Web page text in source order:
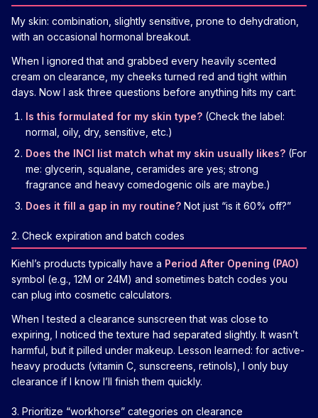
My skin: combination, slightly sensitive, prone to dehydration,
with an occasional hormonal breakout.
When I ignored that and grabbed every heavily scented
cream on clearance, my cheeks turned red and tight within
days. Now I ask three questions before anything hits my cart:
Is this formulated for my skin type? (Check the label:
normal, oily, dry, sensitive, etc.)
Does the INCI list match what my skin usually likes? (For
me: glycerin, squalane, ceramides are yes; strong
fragrance and heavy comedogenic oils are maybe.)
Does it fill a gap in my routine? Not just “is it 60% off?”
2. Check expiration and batch codes
Kiehl’s products typically have a Period After Opening (PAO)
symbol (e.g., 12M or 24M) and sometimes batch codes you
can plug into cosmetic calculators.
When I tested a clearance sunscreen that was close to
expiring, I noticed the texture had separated slightly. It wasn’t
harmful, but it pilled under makeup. Lesson learned: for active-
heavy products (vitamin C, sunscreens, retinols), I only buy
clearance if I know I’ll finish them quickly.
3. Prioritize “workhorse” categories on clearance